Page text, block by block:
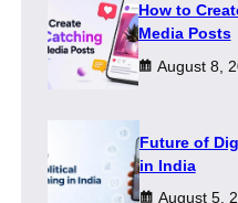
How to
Media Posts
August 8,
Future of
in India
August 5,